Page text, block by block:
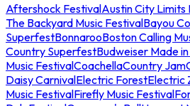
Aftershock FestivalAustin City Limits
The Backyard Music FestivalBayou
SuperfestBonnarooBoston Calling
Country SuperfestBudweiser Made
Music FestivalCoachellaCountry Jam
Daisy CarnivalElectric ForestElectric
Music FestivalFirefly Music Festival